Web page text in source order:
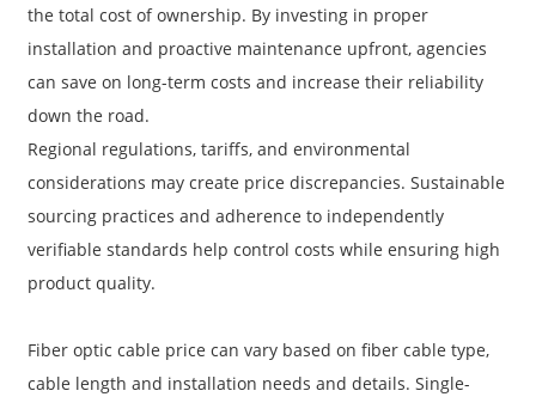
the total cost of ownership. By investing in proper
installation and proactive maintenance upfront, agencies
can save on long-term costs and increase their reliability
down the road.
Regional regulations, tariffs, and environmental
considerations may create price discrepancies. Sustainable
sourcing practices and adherence to independently
verifiable standards help control costs while ensuring high
product quality.
Fiber optic cable price can vary based on fiber cable type,
cable length and installation needs and details. Single-